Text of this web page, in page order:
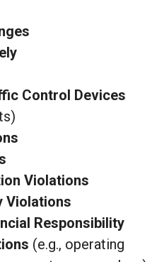
Control Devices
Violations
Violations
Responsibility
(e.g., operating